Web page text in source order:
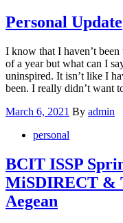
Personal Update
I know that I haven’t
of a year but what can I
uninspired. It isn’t like I
been. I really didn’t want
Posted
March 6, 2021 By admin
personal
BCIT ISSP
MiSDIRECT &
Aegean